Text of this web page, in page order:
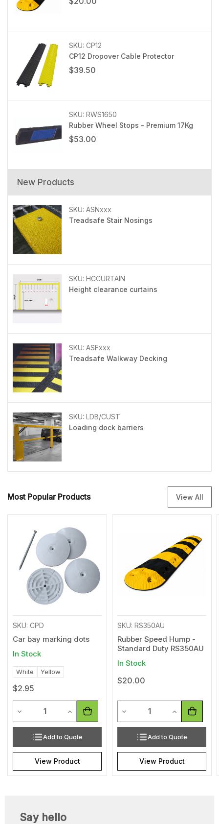
SKU: CP12
CP12 Dropover Cable Protector
$39.50
SKU: RWS1650
Rubber Wheel Stops - Premium 17Kg
$53.00
New Products
SKU: ASNxxx
Treadsafe Stair Nosings
SKU: HCCURTAIN
Height clearance curtains
SKU: ASFxxx
Treadsafe Walkway Decking
SKU: LDB/CUST
Loading dock barriers
Most Popular Products View All
SKU: CPD
Car bay marking dots
In Stock
White Yellow
$2.95
Decrease Quantity of undefined
Increase Quantity of undefined
Add to Quote
View Product
SKU: RS350AU
Rubber Speed Hump -
Standard Duty RS350AU
In Stock
$20.00
Decrease Quantity of
Increase
Add to Quote
View Product
Say hello